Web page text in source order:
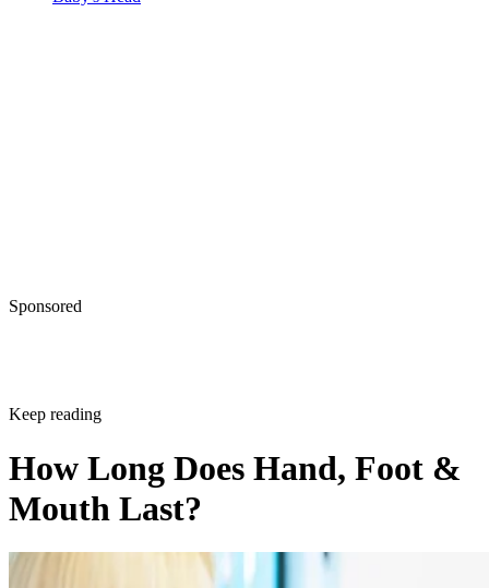
Sponsored
Keep reading
How Long Does Hand, Foot &
Mouth Last?